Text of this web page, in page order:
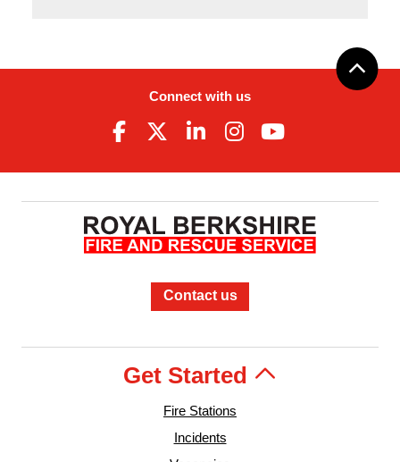
Connect with us
Contact us
Get Started
Fire Stations
Incidents